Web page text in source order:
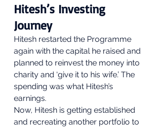
Hitesh’s Investing
Journey
Hitesh restarted the Programme
again with the capital he raised and
planned to reinvest the money into
charity and ‘give it to his wife.’ The
spending was what Hitesh’s
earnings.
Now, Hitesh is getting established
and recreating another portfolio to